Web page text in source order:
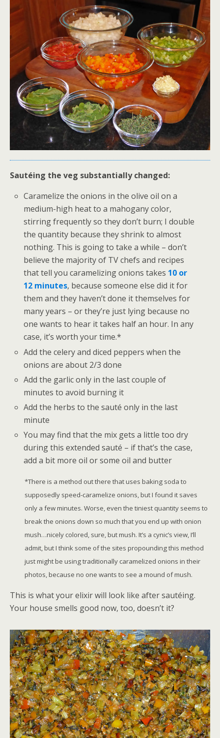
Sautéing the veg substantially changed:
Caramelize the onions in the olive oil on a
medium-high heat to a mahogany color,
stirring frequently so they don’t burn; I double
the quantity because they shrink to almost
nothing. This is going to take a while – don’t
believe the majority of TV chefs and recipes
that tell you caramelizing onions takes 10 or
12 minutes, because someone else did it for
them and they haven’t done it themselves for
many years – or they’re just lying because no
one wants to hear it takes half an hour. In any
case, it’s worth your time.*
Add the celery and diced peppers when the
onions are about 2/3 done
Add the garlic only in the last couple of
minutes to avoid burning it
Add the herbs to the sauté only in the last
minute
You may find that the mix gets a little too dry
during this extended sauté – if that’s the case,
add a bit more oil or some oil and butter
*There is a method out there that uses baking soda to
supposedly speed-caramelize onions, but I found it saves
only a few minutes. Worse, even the tiniest quantity seems to
break the onions down so much that you end up with onion
mush…nicely colored, sure, but mush. It’s a cynic’s view, I’ll
admit, but I think some of the sites propounding this method
just might be using traditionally caramelized onions in their
photos, because no one wants to see a mound of mush.
This is what your elixir will look like after sautéing.
Your house smells good now, too, doesn’t it?